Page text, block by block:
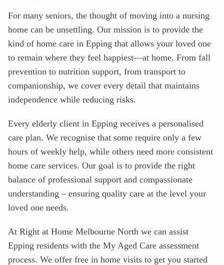
For many seniors, the thought of moving into a nursing
home can be unsettling. Our mission is to provide the
kind of home care in Epping that allows your loved one
to remain where they feel happiest—at home. From fall
prevention to nutrition support, from transport to
companionship, we cover every detail that maintains
independence while reducing risks.
Every elderly client in Epping receives a personalised
care plan. We recognise that some require only a few
hours of weekly help, while others need more consistent
home care services. Our goal is to provide the right
balance of professional support and compassionate
understanding – ensuring quality care at the level your
loved one needs.
At Right at Home Melbourne North we can assist
Epping residents with the My Aged Care assessment
process. We offer free in home visits to get you started